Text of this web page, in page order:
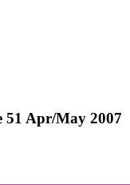
51 Apr/May 2007